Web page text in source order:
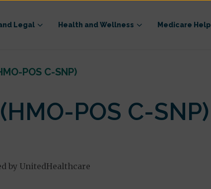
Legal Health and Wellness Medicare Help
POS C-SNP)
POS C-SNP)
by UnitedHealthcare